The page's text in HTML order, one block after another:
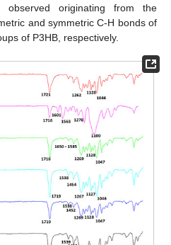
originating from the
and symmetric C-H bonds of
of P3HB, respectively.